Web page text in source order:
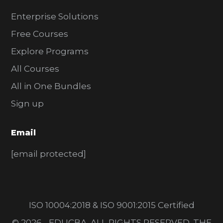
Enterprise Solutions
Free Courses
Explore Programs
All Courses
All in One Bundles
Sign up
Email
[email protected]
ISO 10004:2018 & ISO 9001:2015 Certified